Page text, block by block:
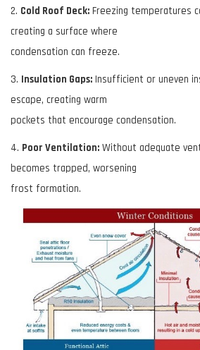
2. Cold Roof Deck: Freezing temperatures
creating a surface where
condensation can freeze.
3. Insulation Gaps: Insufficient or uneven
escape, creating warm
pockets that encourage condensation.
4. Poor Ventilation: Without adequate
becomes trapped, worsening
frost formation.